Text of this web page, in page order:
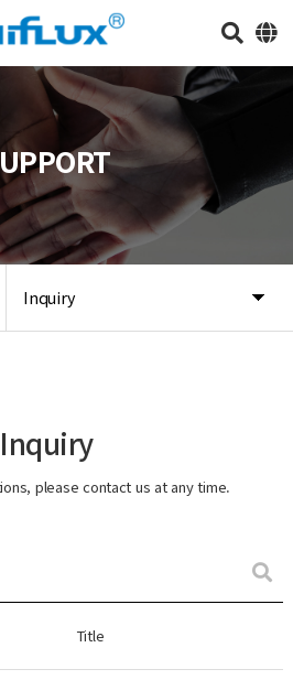
Inquiry
Inquiry
please contact us at any time.
Title